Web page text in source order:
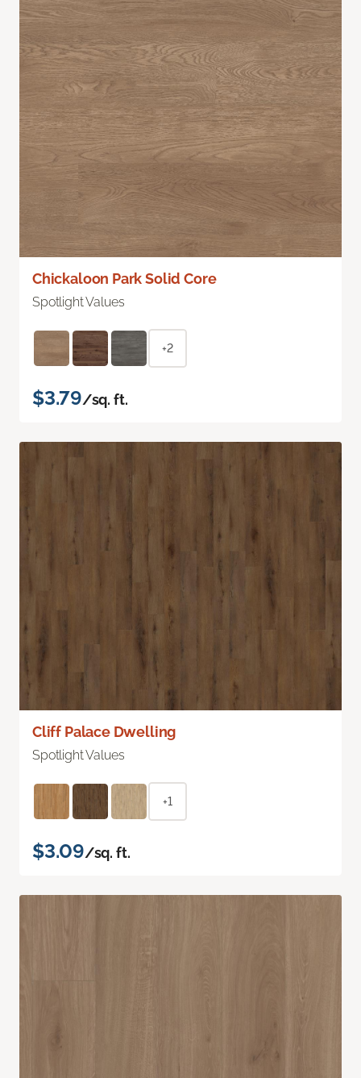
Chickaloon Park Solid Core
Spotlight Values
+2
$3.79/sq. ft.
Cliff Palace Dwelling
Spotlight Values
+1
$3.09/sq. ft.